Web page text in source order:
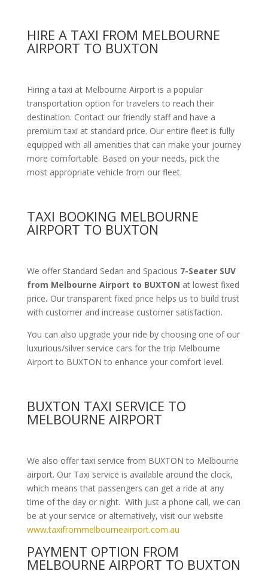
HIRE A TAXI FROM MELBOURNE
AIRPORT TO BUXTON
Hiring a taxi at Melbourne Airport is a popular
transportation option for travelers to reach their
destination. Contact our friendly staff and have a
premium taxi at standard price. Our entire fleet is fully
equipped with all amenities that can make your journey
more comfortable. Based on your needs, pick the
most appropriate vehicle from our fleet.
TAXI BOOKING MELBOURNE
AIRPORT TO BUXTON
We offer Standard Sedan and Spacious 7-Seater SUV
from Melbourne Airport to BUXTON at lowest fixed
price. Our transparent fixed price helps us to build trust
with customer and increase customer satisfaction.
You can also upgrade your ride by choosing one of our
luxurious/silver service cars for the trip Melbourne
Airport to BUXTON to enhance your comfort level.
BUXTON TAXI SERVICE TO
MELBOURNE AIRPORT
We also offer taxi service from BUXTON to Melbourne
airport. Our Taxi service is available around the clock,
which means that passengers can get a ride at any
time of the day or night. With just a phone call, we can
be at your service or alternatively, visit our website
www.taxifrommelbourneairport.com.au
PAYMENT OPTION FROM
MELBOURNE AIRPORT TO BUXTON